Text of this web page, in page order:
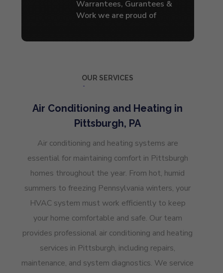
Warrantees, Gurantees &
Work we are proud of
OUR SERVICES
Air Conditioning and Heating in
Pittsburgh, PA
Air conditioning and heating systems are
essential for maintaining comfort in Pittsburgh
homes throughout the year. From hot, humid
summers to freezing Pennsylvania winters, your
HVAC system must work efficiently to keep
your home comfortable and safe. Our team
provides professional air conditioning and heating
services in Pittsburgh, including repairs,
maintenance, and system diagnostics. We service